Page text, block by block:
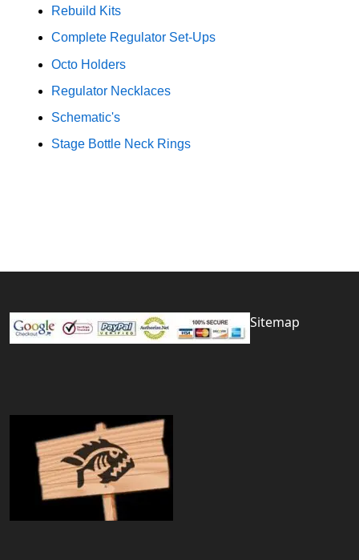
Rebuild Kits
Complete Regulator Set-Ups
Octo Holders
Regulator Necklaces
Schematic's
Stage Bottle Neck Rings
Sitemap